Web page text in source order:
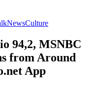
NewsCulture
94,2, MSNBC
from Around
App